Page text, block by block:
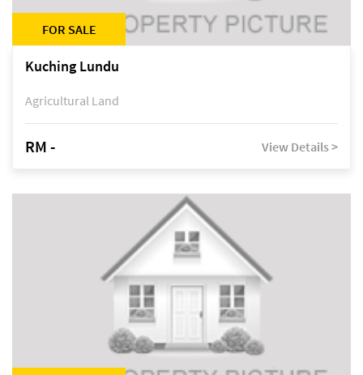
FOR SALE
Kuching Lundu
Agricultural Land
RM - View Details >